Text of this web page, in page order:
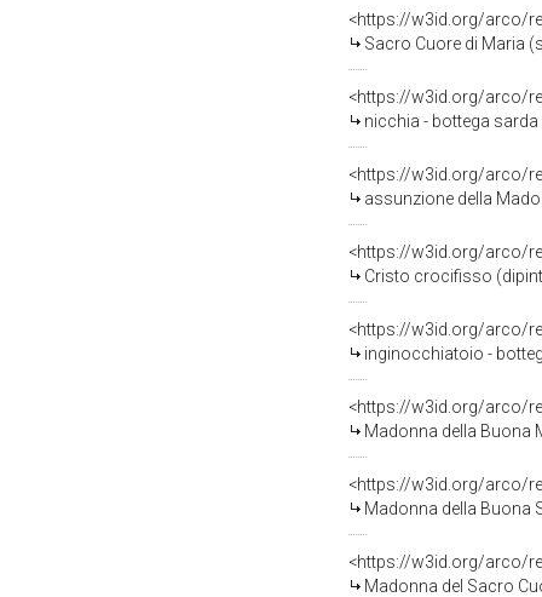
<https://w3id.org/arco/
Sacro Cuore di Maria
<https://w3id.org/arco/
nicchia - bottega
<https://w3id.org/arco/
assunzione della
<https://w3id.org/arco/
Cristo crocifisso
<https://w3id.org/arco/
inginocchiatoio -
<https://w3id.org/arco/
Madonna della Buona
<https://w3id.org/arco/
Madonna della Buona
<https://w3id.org/arco/
Madonna del Sacro